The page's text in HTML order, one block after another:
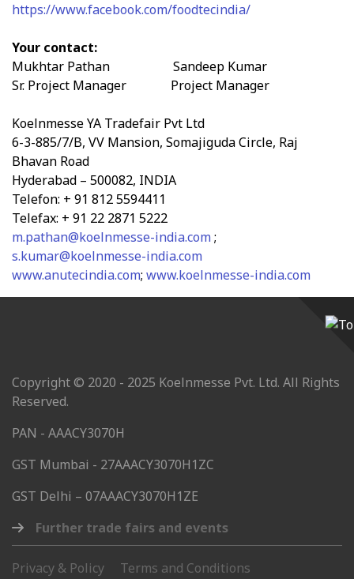
https://www.facebook.com/foodtecindia/
Your contact:
Mukhtar Pathan Sandeep Kumar
Sr. Project Manager Project Manager
Koelnmesse YA Tradefair Pvt Ltd
6-3-885/7/B, VV Mansion, Somajiguda Circle, Raj
Bhavan Road
Hyderabad – 500082, INDIA
Telefon: + 91 812 5594411
Telefax: + 91 22 2871 5222
m.pathan@koelnmesse-india.com;
s.kumar@koelnmesse-india.com
www.anutecindia.com; www.koelnmesse-india.com
Copyright © 2020 - 2025 Koelnmesse Pvt. Ltd. All Rights
Reserved.
PAN - AAACY3070H
GST Mumbai - 27AAACY3070H1ZC
GST Delhi – 07AAACY3070H1ZE
Further trade fairs and events
Privacy & Policy
Terms and Conditions